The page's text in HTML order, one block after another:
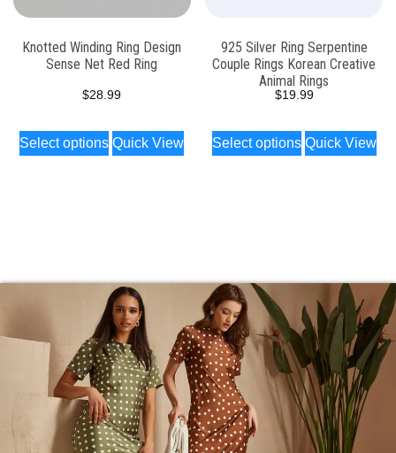
Knotted Winding Ring Design
Sense Net Red Ring
$28.99
Select options Quick View
925 Silver Ring Serpentine
Couple Rings Korean Creative
Animal Rings
$19.99
Select options Quick View